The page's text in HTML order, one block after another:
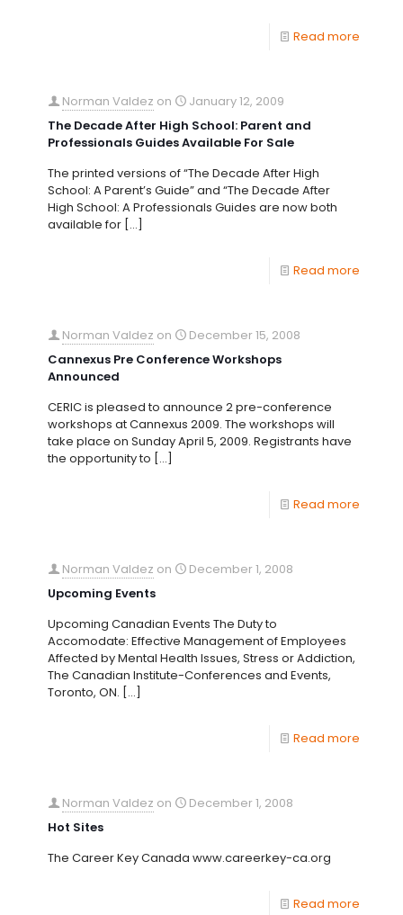
Read more
Norman Valdez on
January 12, 2009
The Decade After High School: Parent and
Professionals Guides Available For Sale
The printed versions of “The Decade After High
School: A Parent’s Guide” and “The Decade After
High School: A Professionals Guides are now both
available for […]
Read more
Norman Valdez on
December 15, 2008
Cannexus Pre Conference Workshops
Announced
CERIC is pleased to announce 2 pre-conference
workshops at Cannexus 2009. The workshops will
take place on Sunday April 5, 2009. Registrants have
the opportunity to […]
Read more
Norman Valdez on
December 1, 2008
Upcoming Events
Upcoming Canadian Events The Duty to
Accomodate: Effective Management of Employees
Affected by Mental Health Issues, Stress or Addiction,
The Canadian Institute-Conferences and Events,
Toronto, ON. […]
Read more
Norman Valdez on
December 1, 2008
Hot Sites
The Career Key Canada www.careerkey-ca.org
Read more